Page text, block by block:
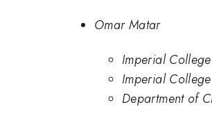
Omar Matar
Imperial
Imperial College
Department of